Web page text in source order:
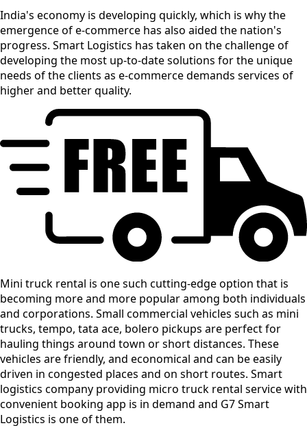
India's economy is developing quickly, which is why the
emergence of e-commerce has also aided the nation's
progress. Smart Logistics has taken on the challenge of
developing the most up-to-date solutions for the unique
needs of the clients as e-commerce demands services of
higher and better quality.
Mini truck rental is one such cutting-edge option that is
becoming more and more popular among both individuals
and corporations. Small commercial vehicles such as mini
trucks, tempo, tata ace, bolero pickups are perfect for
hauling things around town or short distances. These
vehicles are friendly, and economical and can be easily
driven in congested places and on short routes. Smart
logistics company providing micro truck rental service with
convenient booking app is in demand and G7 Smart
Logistics is one of them.